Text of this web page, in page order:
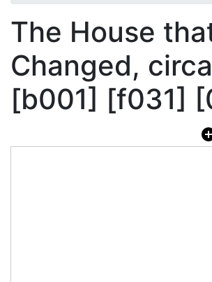
The House
Changed,
[b001] [f031]